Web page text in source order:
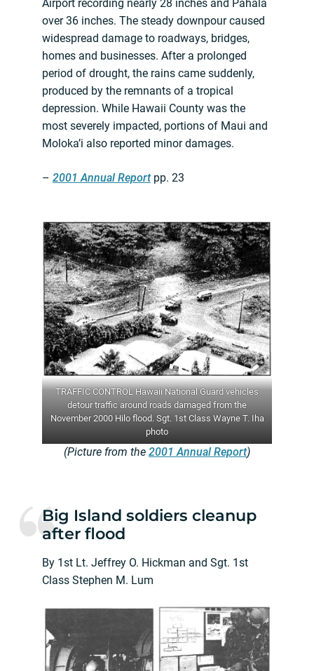
Airport recording nearly 28 inches and Pahala
over 36 inches. The steady downpour caused
widespread damage to roadways, bridges,
homes and businesses. After a prolonged
period of drought, the rains came suddenly,
produced by the remnants of a tropical
depression. While Hawaii County was the
most severely impacted, portions of Maui and
Moloka’i also reported minor damages.
– 2001 Annual Reportpp. 23
TRAFFIC CONTROL Hawaii National Guard vehicles
detour traffic around roads damaged from the
November 2000 Hilo flood. Sgt. 1st Class Wayne T. Iha
photo
(Picture from the 2001 Annual Report)
Big Island soldiers cleanup
after flood
By 1st Lt. Jeffrey O. Hickman and Sgt. 1st
Class Stephen M. Lum